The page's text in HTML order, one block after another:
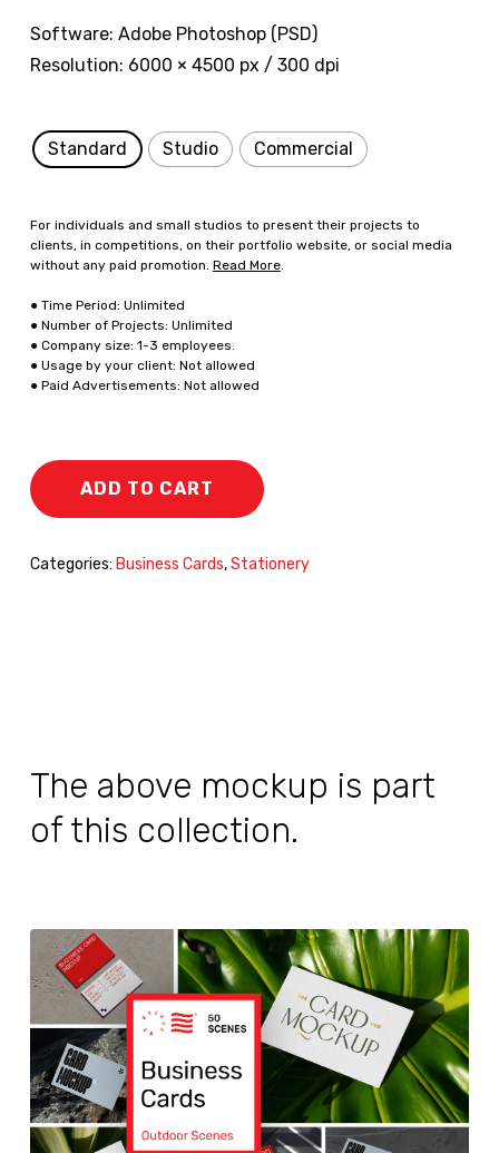
Software: Adobe Photoshop (PSD)
Resolution: 6000 × 4500 px / 300 dpi
Standard Studio Commercial
For individuals and small studios to present their projects to
clients, in competitions, on their portfolio website, or social media
without any paid promotion. Read More.
● Time Period: Unlimited
● Number of Projects: Unlimited
● Company size: 1-3 employees.
● Usage by your client: Not allowed
● Paid Advertisements: Not allowed
ADD TO CART
Categories: Business Cards,Stationery
The above mockup is part
of this collection.